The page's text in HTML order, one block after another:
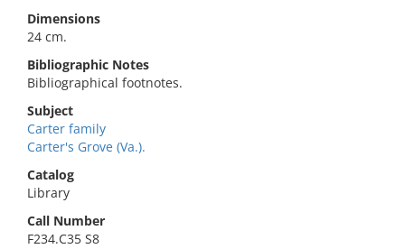
Dimensions
24 cm.
Bibliographic Notes
Bibliographical footnotes.
Subject
Carter family
Carter's Grove (Va.).
Catalog
Library
Call Number
F234.C35 S8